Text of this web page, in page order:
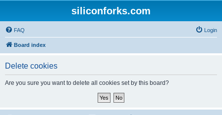
siliconforks.com
FAQ Login
Board index
Delete cookies
Are you sure you want to delete all cookies set by this board?